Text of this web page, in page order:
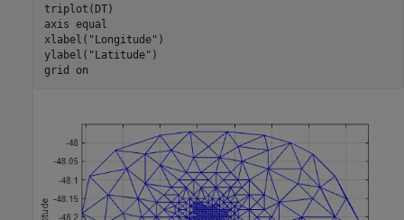
triplot(DT)
axis equal
xlabel( "Longitude" )
ylabel( "Latitude" )
grid
on